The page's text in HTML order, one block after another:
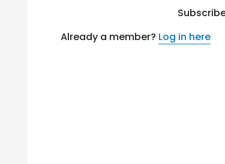
Already a member? Log in here